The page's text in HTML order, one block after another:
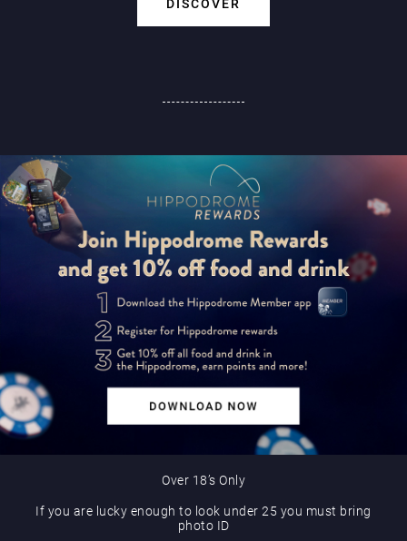
DISCOVER
Over 18’s Only
If you are lucky enough to look under 25 you must bring
photo ID